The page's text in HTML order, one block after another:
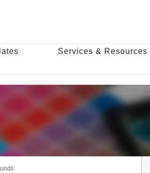
Services & Resources